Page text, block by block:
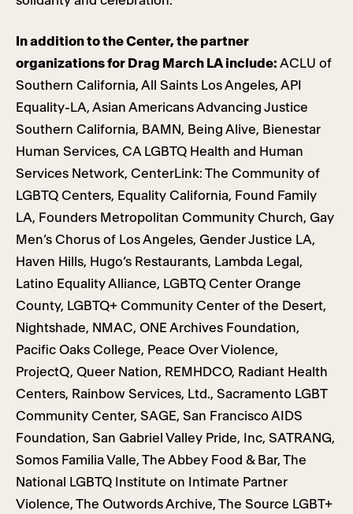
In addition to the Center, the partner
organizations for Drag March LA include: ACLU of
Southern California, All Saints Los Angeles, API
Equality-LA, Asian Americans Advancing Justice
Southern California, BAMN, Being Alive, Bienestar
Human Services, CA LGBTQ Health and Human
Services Network, CenterLink: The Community of
LGBTQ Centers, Equality California, Found Family
LA, Founders Metropolitan Community Church, Gay
Men’s Chorus of Los Angeles, Gender Justice LA,
Haven Hills, Hugo’s Restaurants, Lambda Legal,
Latino Equality Alliance, LGBTQ Center Orange
County, LGBTQ+ Community Center of the Desert,
Nightshade, NMAC, ONE Archives Foundation,
Pacific Oaks College, Peace Over Violence,
ProjectQ, Queer Nation, REMHDCO, Radiant Health
Centers, Rainbow Services, Ltd., Sacramento LGBT
Community Center, SAGE, San Francisco AIDS
Foundation, San Gabriel Valley Pride, Inc, SATRANG,
Somos Familia Valle, The Abbey Food & Bar, The
National LGBTQ Institute on Intimate Partner
Violence, The Outwords Archive, The Source LGBT+